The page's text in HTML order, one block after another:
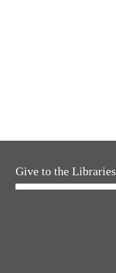
Give to the Libraries